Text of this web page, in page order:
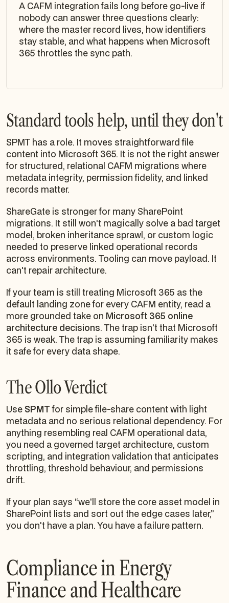
A CAFM integration fails long before go-live if
nobody can answer three questions clearly:
where the master record lives, how identifiers
stay stable, and what happens when Microsoft
365 throttles the sync path.
Standard tools help, until they don't
SPMT has a role. It moves straightforward file
content into Microsoft 365. It is not the right answer
for structured, relational CAFM migrations where
metadata integrity, permission fidelity, and linked
records matter.
ShareGate is stronger for many SharePoint
migrations. It still won't magically solve a bad target
model, broken inheritance sprawl, or custom logic
needed to preserve linked operational records
across environments. Tooling can move payload. It
can't repair architecture.
If your team is still treating Microsoft 365 as the
default landing zone for every CAFM entity, read a
more grounded take on Microsoft 365 online
architecture decisions. The trap isn't that Microsoft
365 is weak. The trap is assuming familiarity makes
it safe for every data shape.
The Ollo Verdict
Use SPMTfor simple file-share content with light
metadata and no serious relational dependency. For
anything resembling real CAFM operational data,
you need a governed target architecture, custom
scripting, and integration validation that anticipates
throttling, threshold behaviour, and permissions
drift.
If your plan says “we'll store the core asset model in
SharePoint lists and sort out the edge cases later,”
you don't have a plan. You have a failure pattern.
Compliance in Energy
Finance and Healthcare